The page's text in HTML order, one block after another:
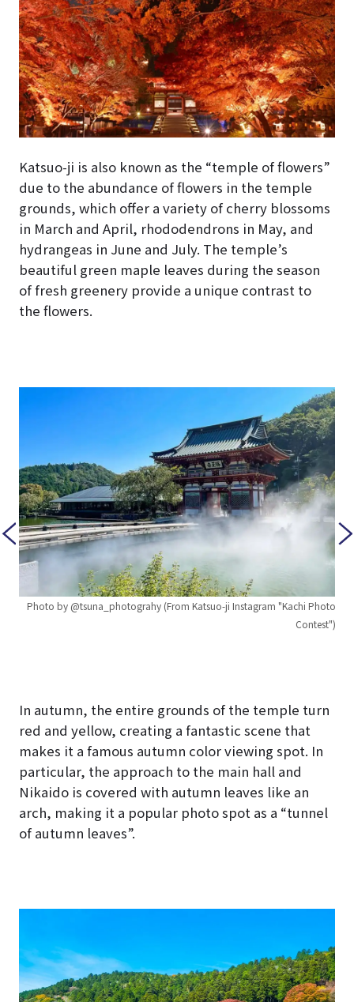
Katsuo-ji is also known as the “temple of flowers”
due to the abundance of flowers in the temple
grounds, which offer a variety of cherry blossoms
in March and April, rhododendrons in May, and
hydrangeas in June and July. The temple’s
beautiful green maple leaves during the season
of fresh greenery provide a unique contrast to
the flowers.
Photo by @tsuna_photograhy (From Katsuo-ji Instagram "Kachi Photo
Contest")
In autumn, the entire grounds of the temple turn
red and yellow, creating a fantastic scene that
makes it a famous autumn color viewing spot. In
particular, the approach to the main hall and
Nikaido is covered with autumn leaves like an
arch, making it a popular photo spot as a “tunnel
of autumn leaves”.